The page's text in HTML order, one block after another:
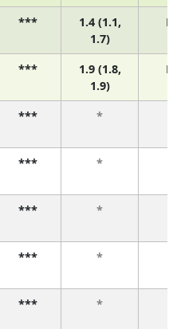
***
1.4 (1.1,
1.7)
***
1.9 (1.8,
1.9)
*** *
*** *
*** *
*** *
*** *